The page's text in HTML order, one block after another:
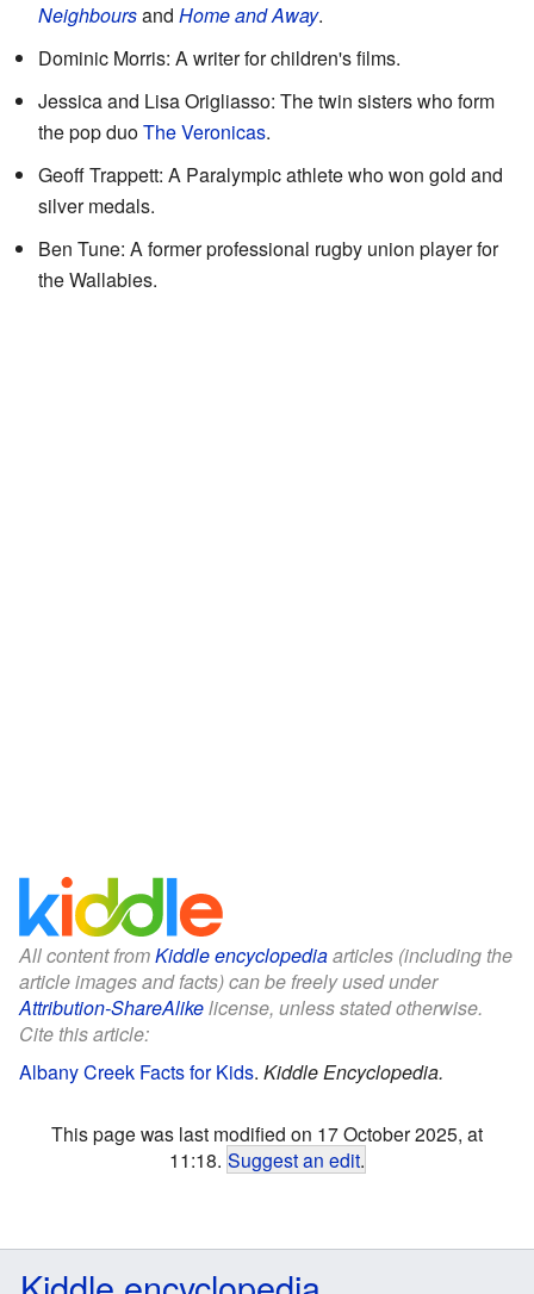
Neighboursand Home and Away.
Dominic Morris: A writer for children's films.
Jessica and Lisa Origliasso: The twin sisters who form
the pop duoThe Veronicas.
Geoff Trappett: A Paralympic athlete who won gold and
silver medals.
Ben Tune: A former professional rugby union player for
the Wallabies.
All content fromKiddle encyclopediaarticles (including the
article images and facts) can be freely used under
Attribution-ShareAlikelicense, unless stated otherwise.
Cite this article:
Albany Creek Facts for Kids. Kiddle Encyclopedia.
This page was last modified on 17 October 2025, at
11:18. Suggest an edit.